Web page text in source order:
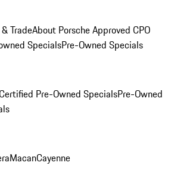
TradeAbout Porsche Approved CPO
SpecialsPre-Owned Specials
Pre-Owned SpecialsPre-Owned
MacanCayenne